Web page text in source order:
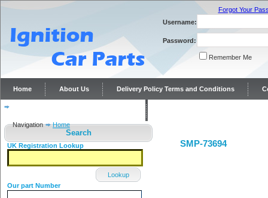
Forgot Your
Username:
Password:
Remember Me
Home About Us Delivery Policy Terms and Conditions
Navigation
Home
Search
UK Registration Lookup
Lookup
Our part Number
SMP-73694